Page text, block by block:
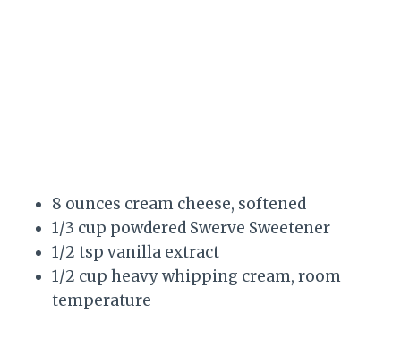
8 ounces cream cheese, softened
1/3 cup powdered Swerve Sweetener
1/2 tsp vanilla extract
1/2 cup heavy whipping cream, room
temperature